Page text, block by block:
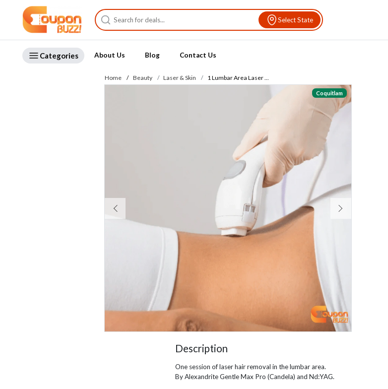
Select State
Categories About Us Blog Contact Us
Home Beauty Laser & Skin 1 Lumbar Area Laser ...
Coquitlam
Description
One session of laser hair removal in the lumbar area.
By Alexandrite Gentle Max Pro (Candela) and Nd:YAG.